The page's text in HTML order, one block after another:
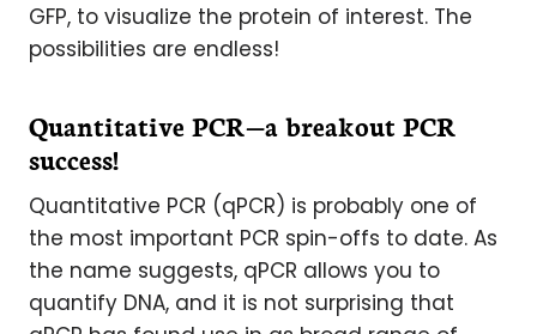
GFP, to visualize the protein of interest. The
possibilities are endless!
Quantitative PCR—a breakout PCR
success!
Quantitative PCR (qPCR) is probably one of
the most important PCR spin-offs to date. As
the name suggests, qPCR allows you to
quantify DNA, and it is not surprising that